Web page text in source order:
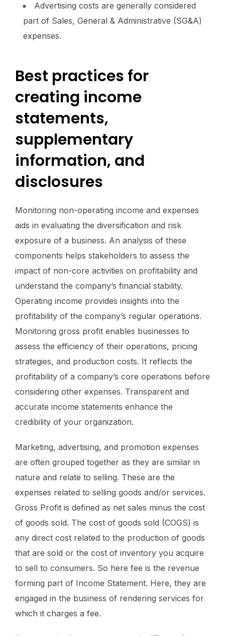
Advertising costs are generally considered
part of Sales, General & Administrative (SG&A)
expenses.
Best practices for
creating income
statements,
supplementary
information, and
disclosures
Monitoring non-operating income and expenses
aids in evaluating the diversification and risk
exposure of a business. An analysis of these
components helps stakeholders to assess the
impact of non-core activities on profitability and
understand the company’s financial stability.
Operating income provides insights into the
profitability of the company’s regular operations.
Monitoring gross profit enables businesses to
assess the efficiency of their operations, pricing
strategies, and production costs. It reflects the
profitability of a company’s core operations before
considering other expenses. Transparent and
accurate income statements enhance the
credibility of your organization.
Marketing, advertising, and promotion expenses
are often grouped together as they are similar in
nature and relate to selling. These are the
expenses related to selling goods and/or services.
Gross Profit is defined as net sales minus the cost
of goods sold. The cost of goods sold (COGS) is
any direct cost related to the production of goods
that are sold or the cost of inventory you acquire
to sell to consumers. So here fee is the revenue
forming part of Income Statement. Here, they are
engaged in the business of rendering services for
which it charges a fee.